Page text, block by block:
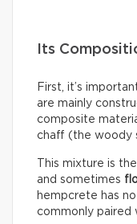
Its
First, it’s
are mainly
composite
chaff (the woody
This mixture is
and sometimes
hempcrete has
commonly paired